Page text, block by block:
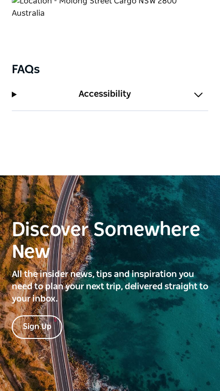
FAQs
Accessibility
Discover Somewhere
New
All the insider news, tips and inspiration you
need to plan your next trip, delivered straight to
your inbox.
Sign Up